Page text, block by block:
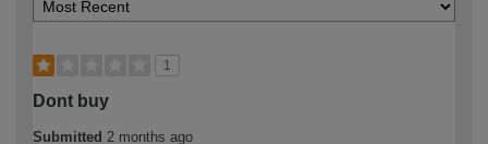
1
Dont buy
Submitted 2 months ago